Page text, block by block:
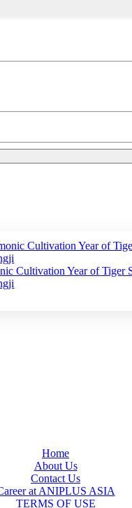
Cultivation Year of Tiger
Home
About Us
Contact Us
at ANIPLUS ASIA
TERMS OF USE